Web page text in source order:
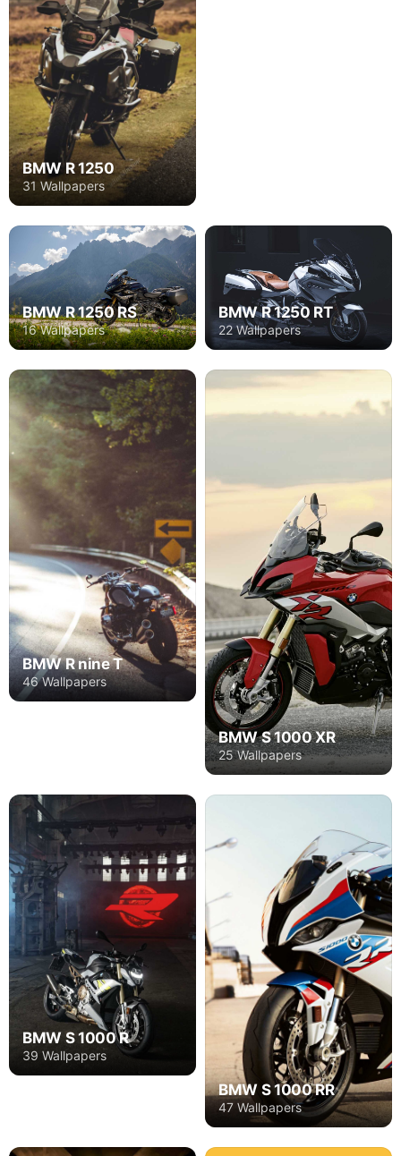
BMW R 1250
31 Wallpapers
BMW R 1250 RS
16 Wallpapers
BMW R 1250 RT
22 Wallpapers
BMW R nine T
46 Wallpapers
BMW S 1000 XR
25 Wallpapers
BMW S 1000 R
39 Wallpapers
BMW S 1000 RR
47 Wallpapers